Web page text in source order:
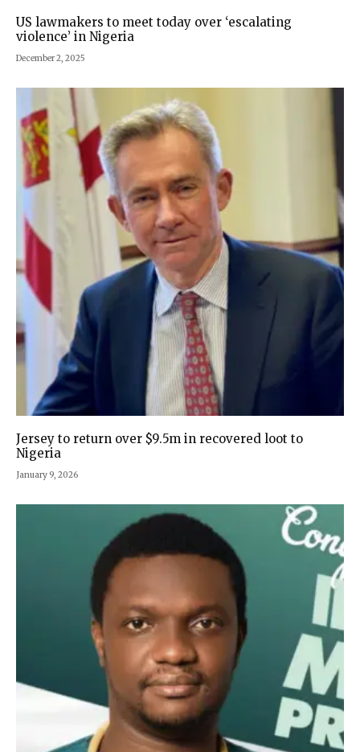
US lawmakers to meet today over ‘escalating
violence’ in Nigeria
December 2, 2025
Jersey to return over $9.5m in recovered loot to
Nigeria
January 9, 2026